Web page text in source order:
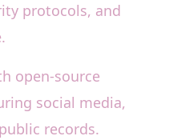
protocols, and
open-source
social media,
records.